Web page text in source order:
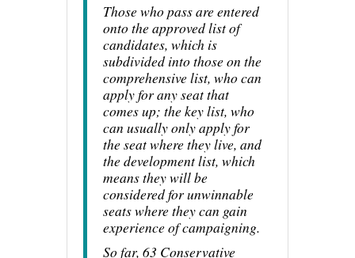
Those who pass are entered
onto the approved list of
candidates, which is
subdivided into those on the
comprehensive list, who can
apply for any seat that
comes up; the key list, who
can usually only apply for
the seat where they live, and
the development list, which
means they will be
considered for unwinnable
seats where they can gain
experience of campaigning.
So far, 63 Conservative